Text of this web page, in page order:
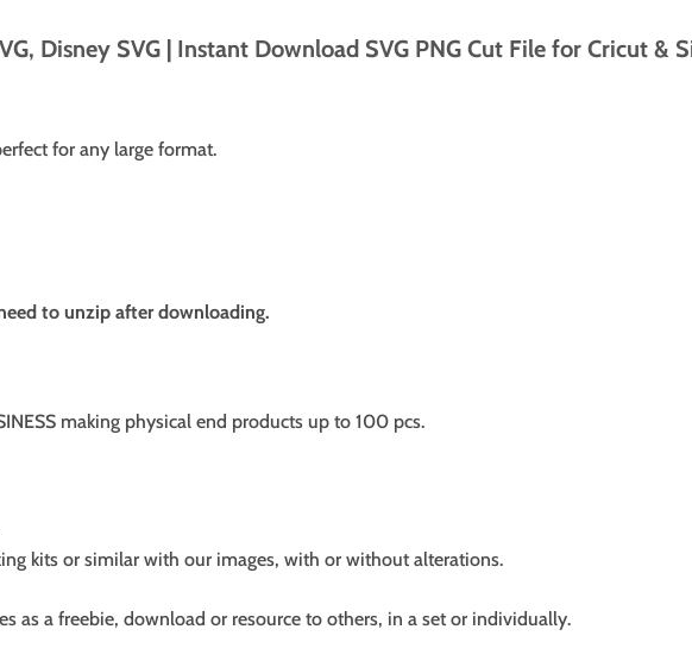
Disney SVG | Instant Download SVG PNG Cut File for Cricut &
for any large format.
to unzip after downloading.
making physical end products up to 100 pcs.
kits or similar with our images, with or without alterations.
as a freebie, download or resource to others, in a set or individually.